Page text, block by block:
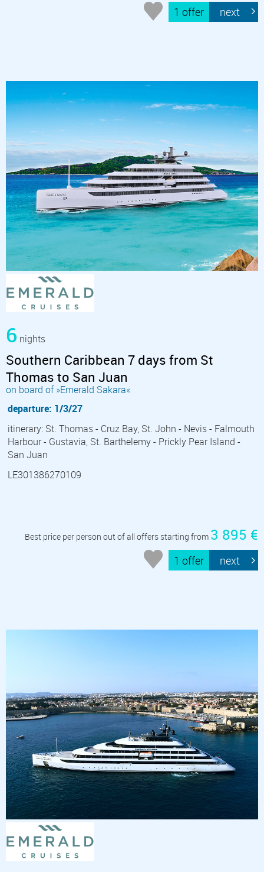
1 offer next
6 nights
Southern Caribbean 7 days from St
Thomas to San Juan
on board of »Emerald Sakara«
departure: 1/3/27
itinerary: St. Thomas - Cruz Bay, St. John - Nevis - Falmouth
Harbour - Gustavia, St. Barthelemy - Prickly Pear Island -
San Juan
LE301386270109
Best price per person out of all offers starting from 3 895 €
1 offer next